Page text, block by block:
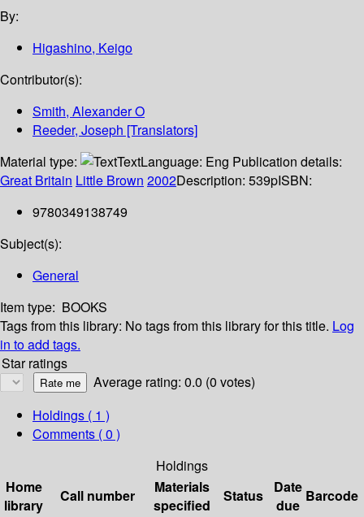
By:
Higashino, Keigo
Contributor(s):
Smith, Alexander O
Reeder, Joseph [Translators]
Material type:
TextLanguage: Eng Publication details:
Great Britain Little Brown 2002Description: 539pISBN:
9780349138749
Subject(s):
General
Item type: BOOKS
Tags from this library: No tags from this library for this title. Log
in to add tags.
Star ratings
Average rating: 0.0 (0 votes)
Holdings ( 1 )
Comments ( 0 )
Holdings
Home
library
Call number
Materials
specified
Status
Date
due
Barcode